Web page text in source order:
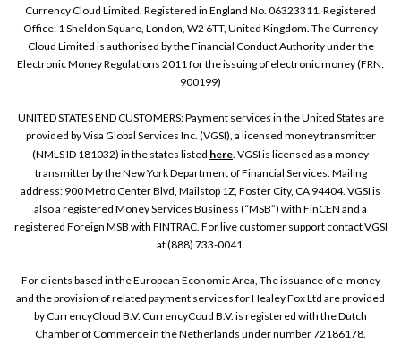
Currency Cloud Limited. Registered in England No. 06323311. Registered
Office: 1 Sheldon Square, London, W2 6TT, United Kingdom. The Currency
Cloud Limited is authorised by the Financial Conduct Authority under the
Electronic Money Regulations 2011 for the issuing of electronic money (FRN:
900199)
UNITED STATES END CUSTOMERS: Payment services in the United States are
provided by Visa Global Services Inc. (VGSI), a licensed money transmitter
(NMLS ID 181032) in the states listed here. VGSI is licensed as a money
transmitter by the New York Department of Financial Services. Mailing
address: 900 Metro Center Blvd, Mailstop 1Z, Foster City, CA 94404. VGSI is
also a registered Money Services Business (“MSB”) with FinCEN and a
registered Foreign MSB with FINTRAC. For live customer support contact VGSI
at (888) 733-0041.
For clients based in the European Economic Area, The issuance of e-money
and the provision of related payment services for Healey Fox Ltd are provided
by CurrencyCloud B.V. CurrencyCoud B.V. is registered with the Dutch
Chamber of Commerce in the Netherlands under number 72186178.